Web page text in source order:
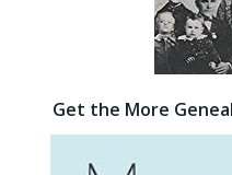
Get the More